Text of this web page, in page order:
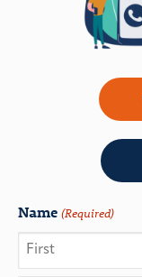
Name (Required)